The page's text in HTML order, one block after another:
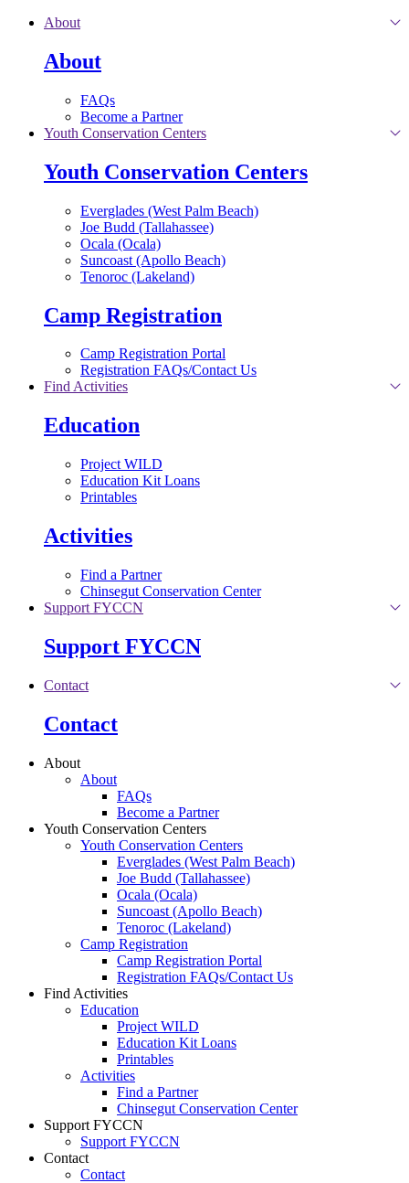
Skip to main content
About
About
FAQs
Become a Partner
Youth Conservation Centers
Youth Conservation Centers
Everglades (West Palm Beach)
Joe Budd (Tallahassee)
Ocala (Ocala)
Suncoast (Apollo Beach)
Tenoroc (Lakeland)
Camp Registration
Camp Registration Portal
Registration FAQs/Contact Us
Find Activities
Education
Project WILD
Education Kit Loans
Printables
Activities
Find a Partner
Chinsegut Conservation Center
Support FYCCN
Support FYCCN
Contact
Contact
About
About
FAQs
Become a Partner
Youth Conservation Centers
Youth Conservation Centers
Everglades (West Palm Beach)
Joe Budd (Tallahassee)
Ocala (Ocala)
Suncoast (Apollo Beach)
Tenoroc (Lakeland)
Camp Registration
Camp Registration Portal
Registration FAQs/Contact Us
Find Activities
Education
Project WILD
Education Kit Loans
Printables
Activities
Find a Partner
Chinsegut Conservation Center
Support FYCCN
Support FYCCN
Contact
Contact